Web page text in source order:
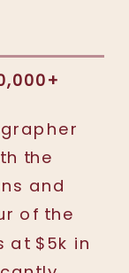
the
and
of the
$5k in